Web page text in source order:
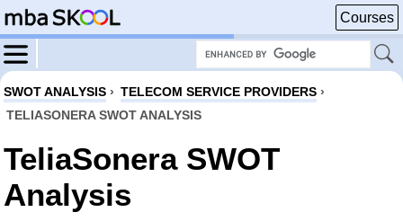
Courses
SWOT ANALYSIS › TELECOM SERVICE PROVIDERS ›
TELIASONERA SWOT ANALYSIS
TeliaSonera SWOT
Analysis